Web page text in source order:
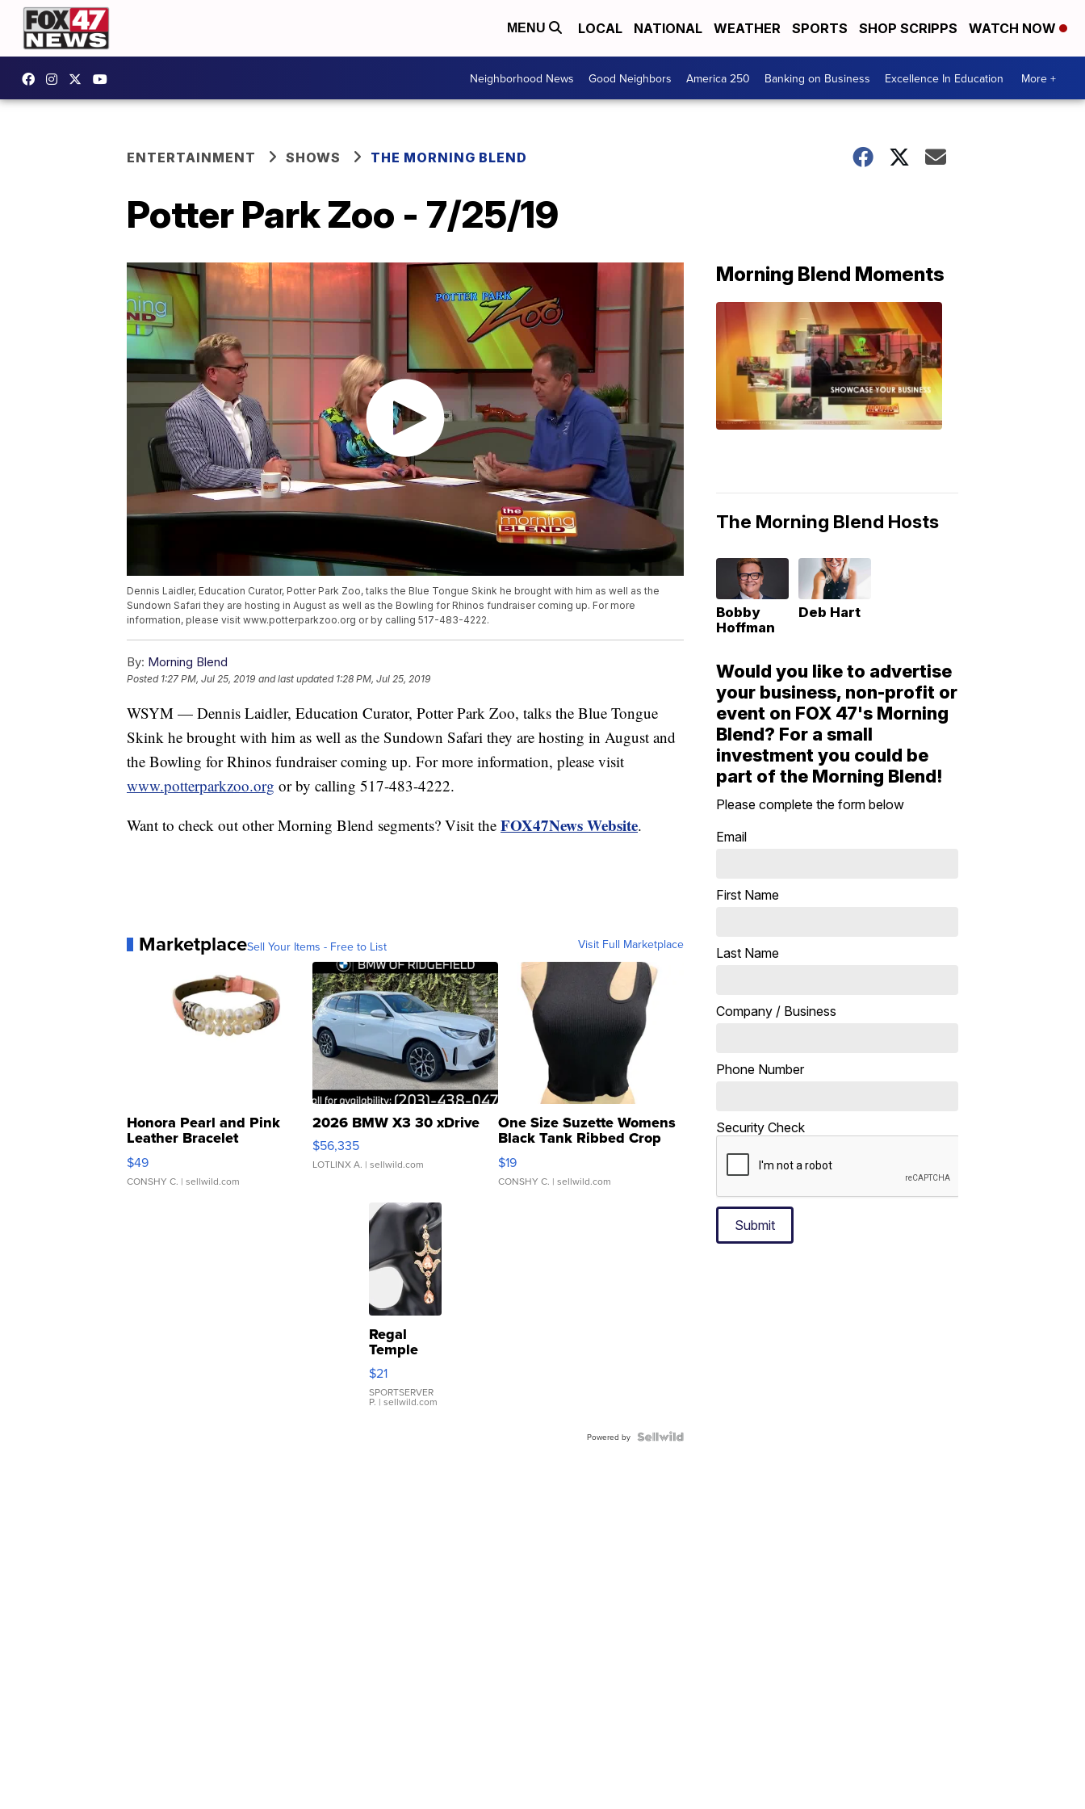
MENU LOCAL NATIONAL WEATHER SPORTS SHOP SCRIPPS WATCH NOW
Neighborhood News Good Neighbors America 250 Banking on Business Excellence In Education More +
ENTERTAINMENT SHOWS THE MORNING BLEND
Potter Park Zoo - 7/25/19
Dennis Laidler, Education Curator, Potter Park Zoo, talks the Blue Tongue Skink he brought with him as well as the
Sundown Safari they are hosting in August as well as the Bowling for Rhinos fundraiser coming up. For more
information, please visit www.potterparkzoo.org or by calling 517-483-4222.
By: Morning Blend
Posted 1:27 PM, Jul 25, 2019 and last updated 1:28 PM, Jul 25, 2019
WSYM — Dennis Laidler, Education Curator, Potter Park Zoo, talks the Blue Tongue
Skink he brought with him as well as the Sundown Safari they are hosting in August and
the Bowling for Rhinos fundraiser coming up. For more information, please visit
www.potterparkzoo.org or by calling 517-483-4222.
Want to check out other Morning Blend segments? Visit the FOX47News Website.
MarketplaceSell Your Items - Free to List Visit Full Marketplace
Honora Pearl and Pink
Leather Bracelet
Adjustable Buckle Clo...
$49
CONSHY C. | sellwild.com
2026 BMW X3 30 xDrive
$56,335
LOTLINX A. | sellwild.com
One Size Suzette Womens
Black Tank Ribbed Crop
Asymmetrical ...
$19
CONSHY C. | sellwild.com
Regal
Temple
Droplet
Earrings
$21
SPORTSERVER
P. | sellwild.com
Powered by
Morning Blend Moments
The Morning Blend Hosts
Bobby
Hoffman
Deb Hart
Would you like to advertise
your business, non-profit or
event on FOX 47's Morning
Blend? For a small
investment you could be
part of the Morning Blend!
Please complete the form below
Email
First Name
Last Name
Company / Business
Phone Number
Security Check
Submit